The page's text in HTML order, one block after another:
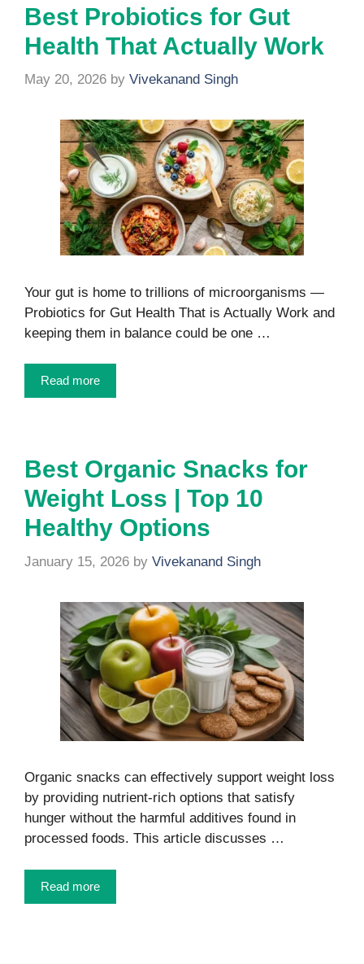
Best Probiotics for Gut
Health That Actually Work
May 20, 2026 by Vivekanand Singh
Your gut is home to trillions of microorganisms —
Probiotics for Gut Health That is Actually Work and
keeping them in balance could be one …
Read more
Best Organic Snacks for
Weight Loss | Top 10
Healthy Options
January 15, 2026 by Vivekanand Singh
Organic snacks can effectively support weight loss
by providing nutrient-rich options that satisfy
hunger without the harmful additives found in
processed foods. This article discusses …
Read more